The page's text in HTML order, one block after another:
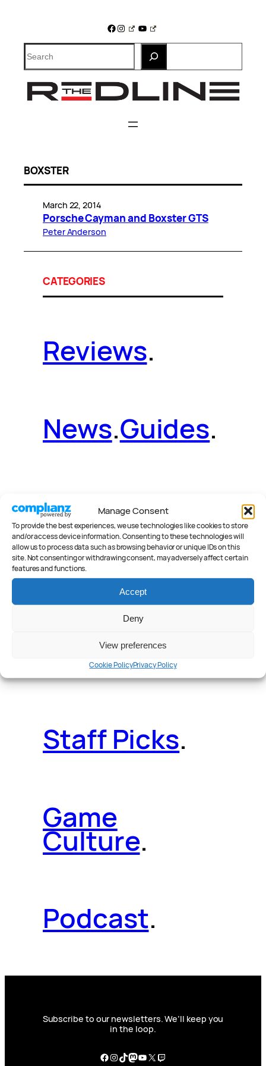
Manage Consent
To provide the best experiences, we use technologies like cookies to store
and/or access device information. Consenting to these technologies will
allow us to process data such as browsing behavior or unique IDs on this
site. Not consenting or withdrawing consent, may adversely affect certain
features and functions.
Accept
Deny
View preferences
Cookie PolicyPrivacy Policy
Facebook
Instagram
YouTube
Search
BOXSTER
March 22, 2014
Porsche Cayman and Boxster GTS
Peter Anderson
CATEGORIES
Reviews.
News.Guides.
Deals.Videos
Reader Poll.
Features.
Staff Picks.
Game
Culture.
Podcast.
Subscribe to our newsletters. We’ll keep you
in the loop.
Facebook
Instagram
TikTok
Mastodon
YouTube
X Twitch